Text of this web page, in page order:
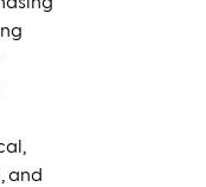
and